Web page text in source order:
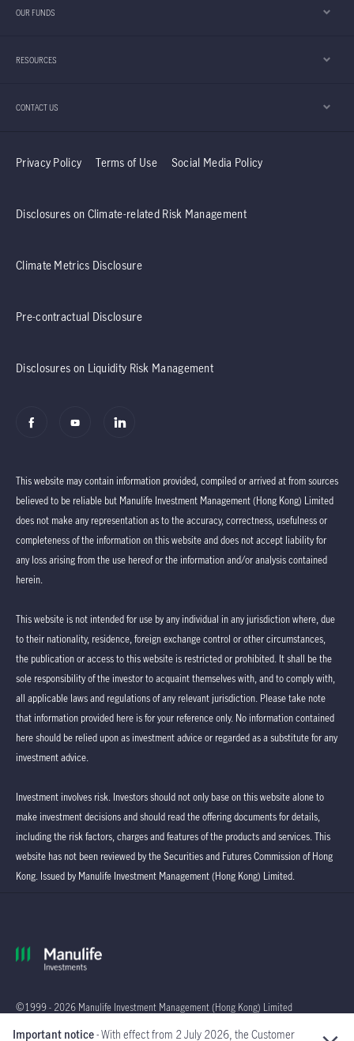
OUR FUNDS
RESOURCES
CONTACT US
Privacy Policy Terms of Use Social Media Policy
Disclosures on Climate-related Risk Management
Climate Metrics Disclosure
Pre-contractual Disclosure
Disclosures on Liquidity Risk Management
This website may contain information provided, compiled or arrived at from sources
believed to be reliable but Manulife Investment Management (Hong Kong) Limited
does not make any representation as to the accuracy, correctness, usefulness or
completeness of the information on this website and does not accept liability for
any loss arising from the use hereof or the information and/or analysis contained
herein.
This website is not intended for use by any individual in any jurisdiction where, due
to their nationality, residence, foreign exchange control or other circumstances,
the publication or access to this website is restricted or prohibited. It shall be the
sole responsibility of the investor to acquaint themselves with, and to comply with,
all applicable laws and regulations of any relevant jurisdiction. Please take note
that information provided here is for your reference only. No information contained
here should be relied upon as investment advice or regarded as a substitute for any
investment advice.
Investment involves risk. Investors should not only base on this website alone to
make investment decisions and should read the offering documents for details,
including the risk factors, charges and features of the products and services. This
website has not been reviewed by the Securities and Futures Commission of Hong
Kong. Issued by Manulife Investment Management (Hong Kong) Limited.
©1999 - 2026 Manulife Investment Management (Hong Kong) Limited
Important notice- With effect from 2 July 2026, the Customer